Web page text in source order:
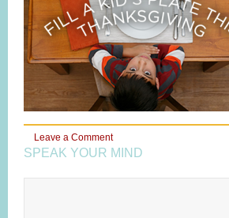
Leave a Comment
SPEAK YOUR MIND